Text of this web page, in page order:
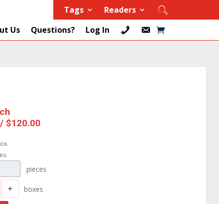
Tags
Readers
Us
Questions? Log In
$120.00
pieces
+ boxes